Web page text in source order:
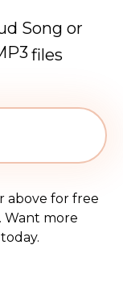
Song or
files
above for free
Want more